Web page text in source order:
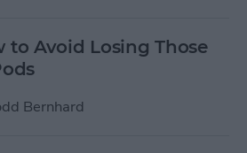
to Avoid Losing Those
Bernhard